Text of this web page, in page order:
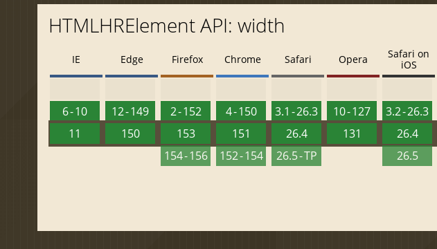
HTMLHRElement API: width
IE
6 - 10
11
Edge
12 - 149
150
Firefox
2 - 152
153
154 - 156
Chrome
4 - 150
151
152 - 154
Safari
3.1 - 26.3
26.4
26.5 - TP
Opera
10 - 127
131
Safari on
iOS
3.2 - 26.3
26.4
26.5